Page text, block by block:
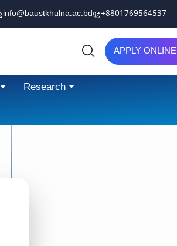
info@baustkhulna.ac.bd +8801769564537
SearchAPPLY ONLINE
Research